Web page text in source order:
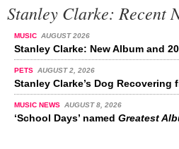
Stanley Clarke: Recent
MUSIC AUGUST 2026
Stanley Clarke: New Album and
PETS AUGUST 2, 2026
Stanley Clarke’s Dog Recovering
MUSIC NEWS AUGUST 8, 2026
‘School Days’ named Greatest